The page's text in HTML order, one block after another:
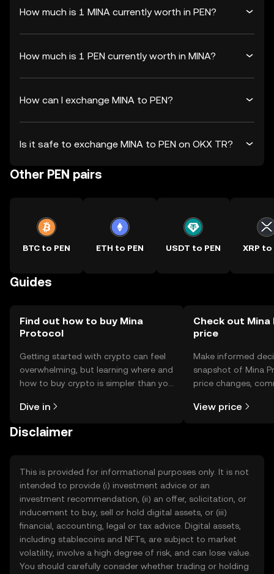
How much is 1 MINA currently worth in PEN?
How much is 1 PEN currently worth in MINA?
How can I exchange MINA to PEN?
Is it safe to exchange MINA to PEN on OKX TR?
Other PEN pairs
BTC to PEN ETH to PEN USDT to PEN XRP to
Guides
Find out how to buy Mina
Protocol
Getting started with crypto can feel
overwhelming, but learning where and
how to buy crypto is simpler than you
the OKX TR mobile app, or right here
Dive in
Check out
price
Make informed
snapshot of Mina
price changes,
View price
Disclaimer
This is provided for informational purposes only. It is not
intended to provide (i) investment advice or an
investment recommendation, (ii) an offer, solicitation, or
inducement to buy, sell or hold digital assets, or (iii)
financial, accounting, legal or tax advice. Digital assets,
including stablecoins and NFTs, are subject to market
volatility, involve a high degree of risk, and can lose value.
You should carefully consider whether trading or holding